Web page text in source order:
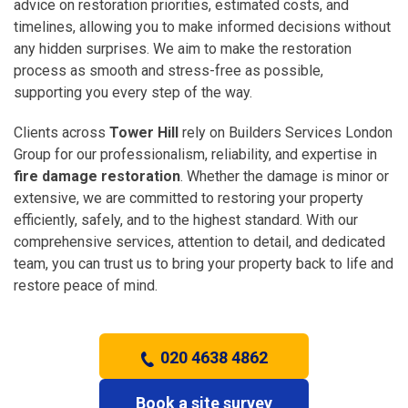
advice on restoration priorities, estimated costs, and
timelines, allowing you to make informed decisions without
any hidden surprises. We aim to make the restoration
process as smooth and stress-free as possible,
supporting you every step of the way.
Clients across Tower Hill rely on Builders Services London
Group for our professionalism, reliability, and expertise in
fire damage restoration. Whether the damage is minor or
extensive, we are committed to restoring your property
efficiently, safely, and to the highest standard. With our
comprehensive services, attention to detail, and dedicated
team, you can trust us to bring your property back to life and
restore peace of mind.
020 4638 4862
Book a site survey